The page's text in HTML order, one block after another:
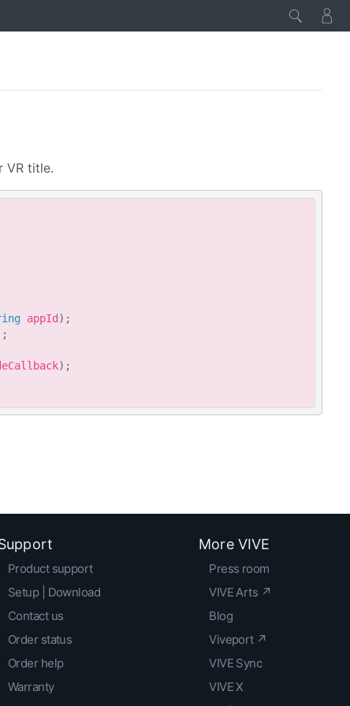
VR title.
appId ) ;
;
) ;
Product support
Setup | Download
Contact us
Order status
Order help
Warranty
More VIVE
Press room
VIVE Arts ↗
Blog
Viveport ↗
VIVE Sync
VIVE X